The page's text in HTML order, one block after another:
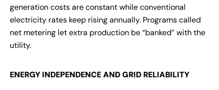
generation costs are constant while conventional
electricity rates keep rising annually. Programs called
net metering let extra production be “banked” with the
utility.
ENERGY INDEPENDENCE AND GRID RELIABILITY